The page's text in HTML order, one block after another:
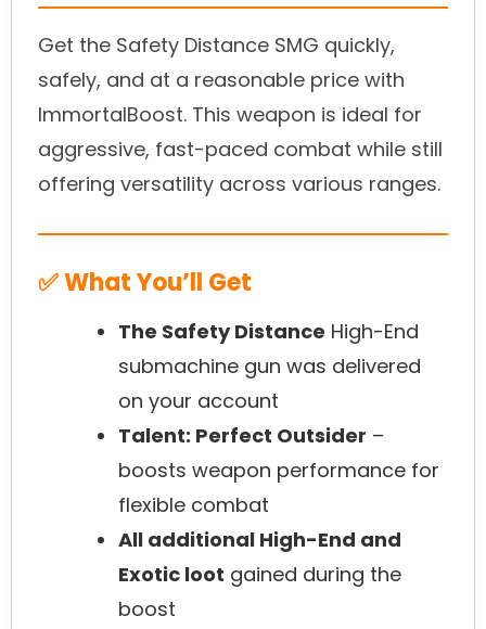
Get the Safety Distance SMG quickly,
safely, and at a reasonable price with
ImmortalBoost. This weapon is ideal for
aggressive, fast-paced combat while still
offering versatility across various ranges.
✅ What You’ll Get
The Safety Distance High-End
submachine gun was delivered
on your account
Talent: Perfect Outsider –
boosts weapon performance for
flexible combat
All additional High-End and
Exotic loot gained during the
boost